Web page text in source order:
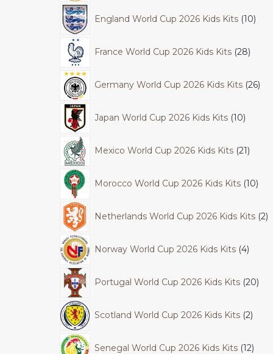
England World Cup 2026 Kids Kits 10
France World Cup 2026 Kids Kits 28
Germany World Cup 2026 Kids Kits 26
Japan World Cup 2026 Kids Kits 10
Mexico World Cup 2026 Kids Kits 21
Morocco World Cup 2026 Kids Kits 10
Netherlands World Cup 2026 Kids Kits 2
Norway World Cup 2026 Kids Kits 4
Portugal World Cup 2026 Kids Kits 20
Scotland World Cup 2026 Kids Kits 2
Senegal World Cup 2026 Kids Kits 12